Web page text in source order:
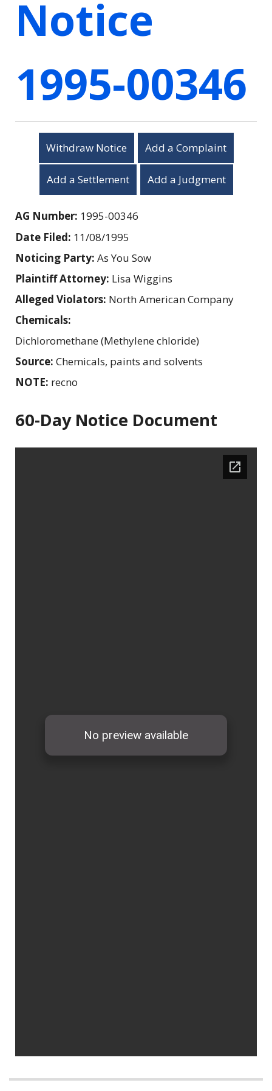
Notice
1995-00346
Withdraw Notice Add a Complaint
Add a Settlement Add a Judgment
AG Number: 1995-00346
Date Filed: 11/08/1995
Noticing Party: As You Sow
Plaintiff Attorney: Lisa Wiggins
Alleged Violators: North American Company
Chemicals:
Dichloromethane (Methylene chloride)
Source: Chemicals, paints and solvents
NOTE: recno
60-Day Notice Document